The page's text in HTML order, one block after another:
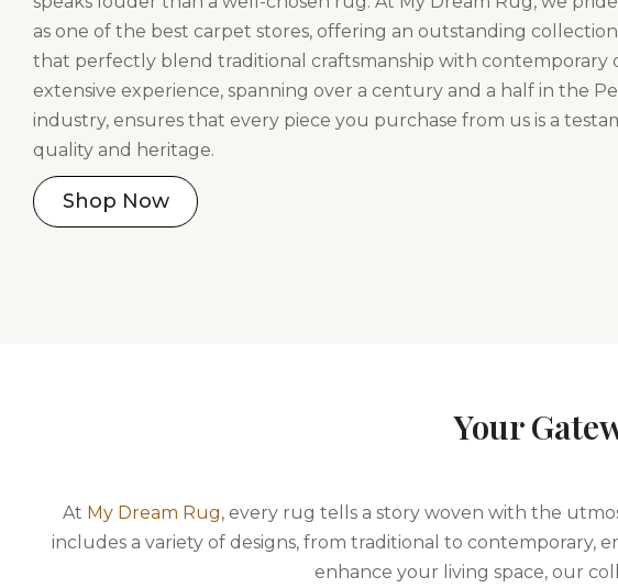
as one of the best carpet stores, offering an outstanding
that perfectly blend traditional craftsmanship with contemporary
extensive experience, spanning over a century and a half in the
industry, ensures that every piece you purchase from us is a
quality and heritage.
Shop Now
Your
At My Dream Rug, every rug tells a story woven with the
includes a variety of designs, from traditional to contemporary,
enhance your living space, our